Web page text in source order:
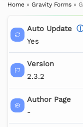
Home » Gravity Forms »
Auto Update
Yes
Version
2.3.2
Author Page
-